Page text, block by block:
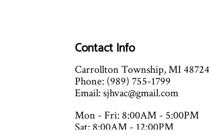
Contact Info
Carrollton Township, MI 48724
Phone: (989) 755-1799
Email: sjhvac@gmail.com
Mon - Fri: 8:00AM - 5:00PM
Sat: 8:00AM - 12:00PM